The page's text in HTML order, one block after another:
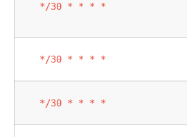
*/30 * * * *
*/30 * * * *
*/30 * * * *